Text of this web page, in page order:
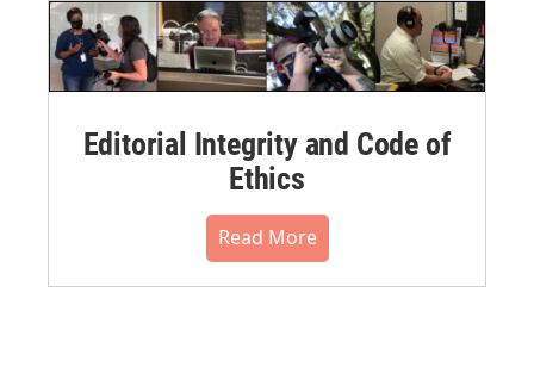
Editorial Integrity and Code of
Ethics
Read More